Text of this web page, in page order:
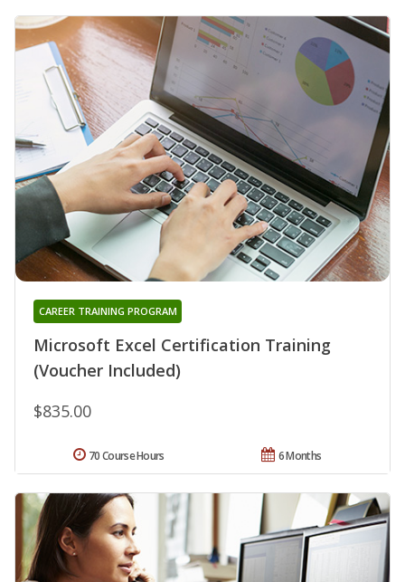
Microsoft Excel Certification Training
(Voucher Included)
CAREER TRAINING PROGRAM
$835.00
6 Months
70 Course Hours